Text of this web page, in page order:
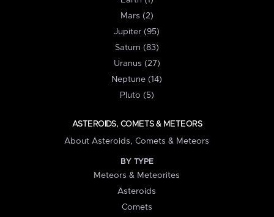
Mars (2)
Jupiter (95)
Saturn (83)
Uranus (27)
Neptune (14)
Pluto (5)
ASTEROIDS, COMETS & METEORS
About Asteroids, Comets & Meteors
BY TYPE
Meteors & Meteorites
Asteroids
Comets